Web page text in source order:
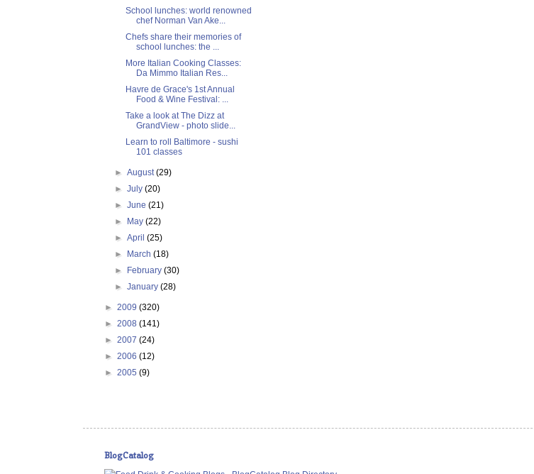
School lunches: world renowned
chef Norman Van Ake...
Chefs share their memories of
school lunches: the ...
More Italian Cooking Classes:
Da Mimmo Italian Res...
Havre de Grace's 1st Annual
Food & Wine Festival: ...
Take a look at The Dizz at
GrandView - photo slide...
Learn to roll Baltimore - sushi
101 classes
►August(29)
►July(20)
►June(21)
►
May(22)
►April(25)
►
March(18)
►
February(30)
►January(28)
► 2009 (320)
► 2008 (141)
► 2007 (24)
► 2006 (12)
► 2005 (9)
BlogCatalog